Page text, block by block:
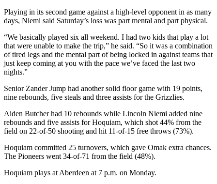
Playing in its second game against a high-level opponent in as many
days, Niemi said Saturday’s loss was part mental and part physical.
“We basically played six all weekend. I had two kids that play a lot
that were unable to make the trip,” he said. “So it was a combination
of tired legs and the mental part of being locked in against teams that
just keep coming at you with the pace we’ve faced the last two
nights.”
Senior Zander Jump had another solid floor game with 19 points,
nine rebounds, five steals and three assists for the Grizzlies.
Aiden Butcher had 10 rebounds while Lincoln Niemi added nine
rebounds and five assists for Hoquiam, which shot 44% from the
field on 22-of-50 shooting and hit 11-of-15 free throws (73%).
Hoquiam committed 25 turnovers, which gave Omak extra chances.
The Pioneers went 34-of-71 from the field (48%).
Hoquiam plays at Aberdeen at 7 p.m. on Monday.